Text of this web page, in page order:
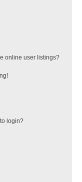
online user listings?
login?